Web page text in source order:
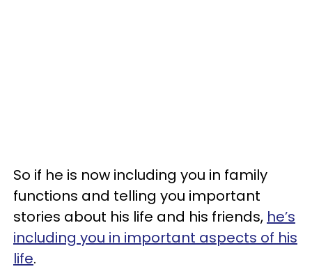
So if he is now including you in family
functions and telling you important
stories about his life and his friends, he’s
including you in important aspects of his
life.